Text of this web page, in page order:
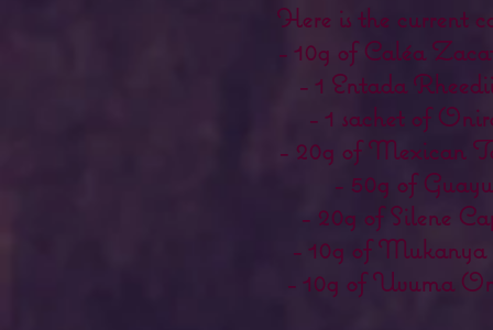
Here is the current
- 10g of Caléa
- 1 Entada
- 1 sachet of
- 20g of Mexican
- 50g of
- 20g of Silene
- 10g of
- 10g of Uvuma